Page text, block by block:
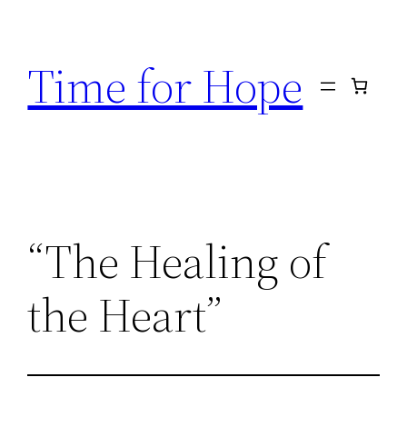
content
Time for Hope
“The Healing of
the Heart”